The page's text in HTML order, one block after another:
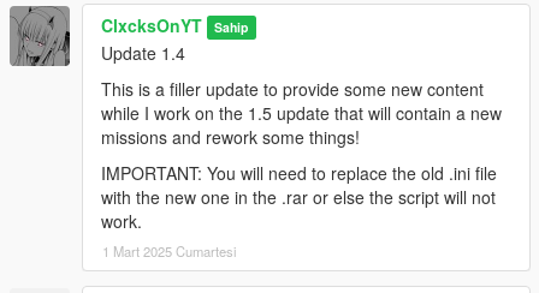
ClxcksOnYT Sahip
Update 1.4
This is a filler update to provide some new content
while I work on the 1.5 update that will contain a new
missions and rework some things!
IMPORTANT: You will need to replace the old .ini file
with the new one in the .rar or else the script will not
work.
1 Mart 2025 Cumartesi